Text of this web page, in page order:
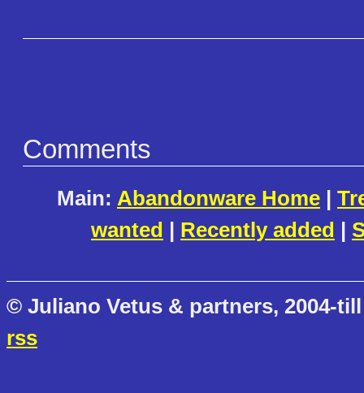
Comments
Main: Abandonware Home |
wanted | Recently added |
© Juliano Vetus & partners, 2004-
rss